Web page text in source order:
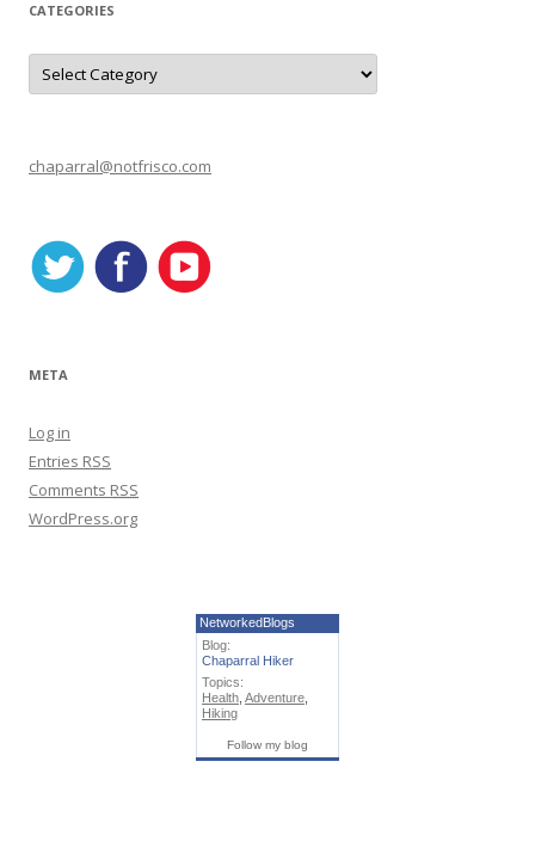
CATEGORIES
C
t
r
i
chaparral@notfrisco.com
META
Log in
Entries RSS
Comments RSS
WordPress.org
NetworkedBlogs
Blog:
Chaparral Hiker
Topics:
Health Adventure
Hiking
Follow my blog